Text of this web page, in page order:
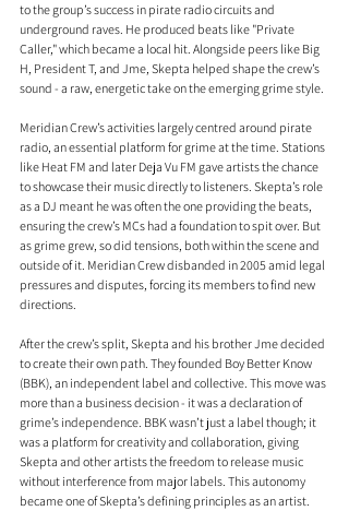
to the group’s success in pirate radio circuits and
underground raves. He produced beats like "Private
Caller," which became a local hit. Alongside peers like Big
H, President T, and Jme, Skepta helped shape the crew’s
sound - a raw, energetic take on the emerging grime style.
Meridian Crew’s activities largely centred around pirate
radio, an essential platform for grime at the time. Stations
like Heat FM and later Deja Vu FM gave artists the chance
to showcase their music directly to listeners. Skepta’s role
as a DJ meant he was often the one providing the beats,
ensuring the crew’s MCs had a foundation to spit over. But
as grime grew, so did tensions, both within the scene and
outside of it. Meridian Crew disbanded in 2005 amid legal
pressures and disputes, forcing its members to find new
directions.
After the crew’s split, Skepta and his brother Jme decided
to create their own path. They founded Boy Better Know
(BBK), an independent label and collective. This move was
more than a business decision - it was a declaration of
grime’s independence. BBK wasn’t just a label though; it
was a platform for creativity and collaboration, giving
Skepta and other artists the freedom to release music
without interference from major labels. This autonomy
became one of Skepta’s defining principles as an artist.